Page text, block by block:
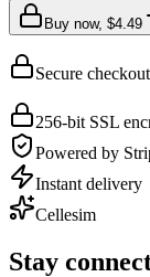
Buy now, $4.49
Secure
256-bit SSL
Powered by
Instant delivery
Cellesim
Stay